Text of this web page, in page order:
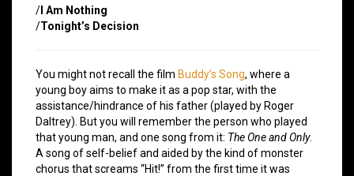
/ I Am Nothing
/Tonight’s Decision
You might not recall the film Buddy’s Song, where a
young boy aims to make it as a pop star, with the
assistance/hindrance of his father (played by Roger
Daltrey). But you will remember the person who played
that young man, and one song from it: The One and Only.
A song of self-belief and aided by the kind of monster
chorus that screams “Hit!” from the first time it was